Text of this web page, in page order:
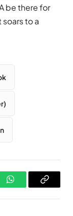
be there for
to a
WhatsAppCopy